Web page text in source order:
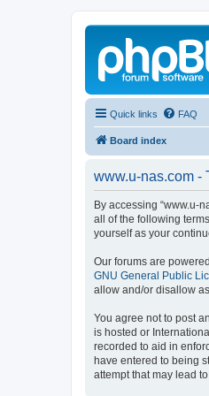
Quick links FAQ
Board index
www.u-nas.com -
By accessing “www.u-
all of the following
yourself as your
Our forums are
GNU General Public
allow and/or disallow
You agree not to post
is hosted or
recorded to aid in
have entered to being
attempt that may lead